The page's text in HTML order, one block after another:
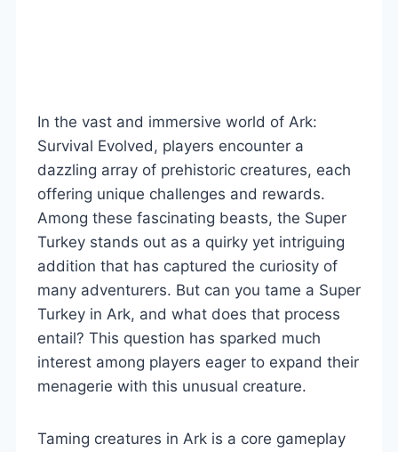
In the vast and immersive world of Ark:
Survival Evolved, players encounter a
dazzling array of prehistoric creatures, each
offering unique challenges and rewards.
Among these fascinating beasts, the Super
Turkey stands out as a quirky yet intriguing
addition that has captured the curiosity of
many adventurers. But can you tame a Super
Turkey in Ark, and what does that process
entail? This question has sparked much
interest among players eager to expand their
menagerie with this unusual creature.
Taming creatures in Ark is a core gameplay